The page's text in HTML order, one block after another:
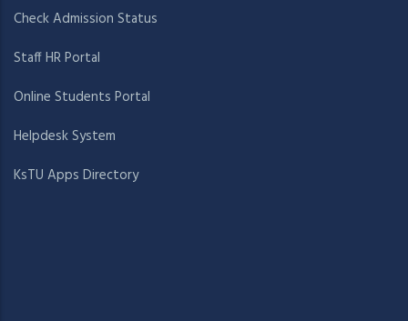
Check Admission Status
Staff HR Portal
Online Students Portal
Helpdesk System
KsTU Apps Directory